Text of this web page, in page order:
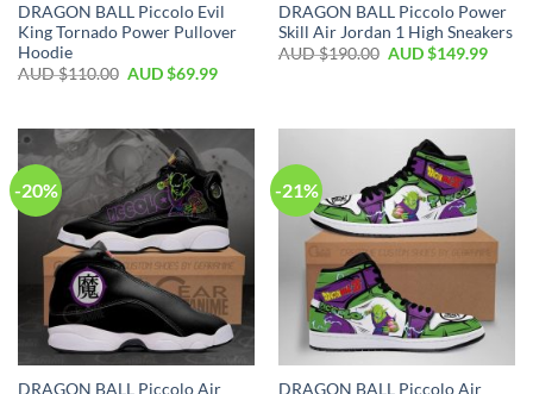
DRAGON BALL Piccolo Evil
King Tornado Power Pullover
Hoodie
AUD $110.00 AUD $69.99
DRAGON BALL Piccolo Power
Skill Air Jordan 1 High Sneakers
AUD $190.00 AUD $149.99
-20%
DRAGON BALL Piccolo Air
-21%
DRAGON BALL Piccolo Air